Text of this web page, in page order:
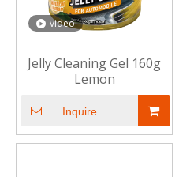
video
Jelly Cleaning Gel 160g
Lemon
Inquire